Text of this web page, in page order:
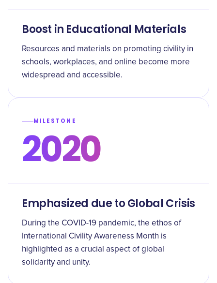
Boost in Educational Materials
Resources and materials on promoting civility in
schools, workplaces, and online become more
widespread and accessible.
MILESTONE
2020
Emphasized due to Global Crisis
During the COVID-19 pandemic, the ethos of
International Civility Awareness Month is
highlighted as a crucial aspect of global
solidarity and unity.